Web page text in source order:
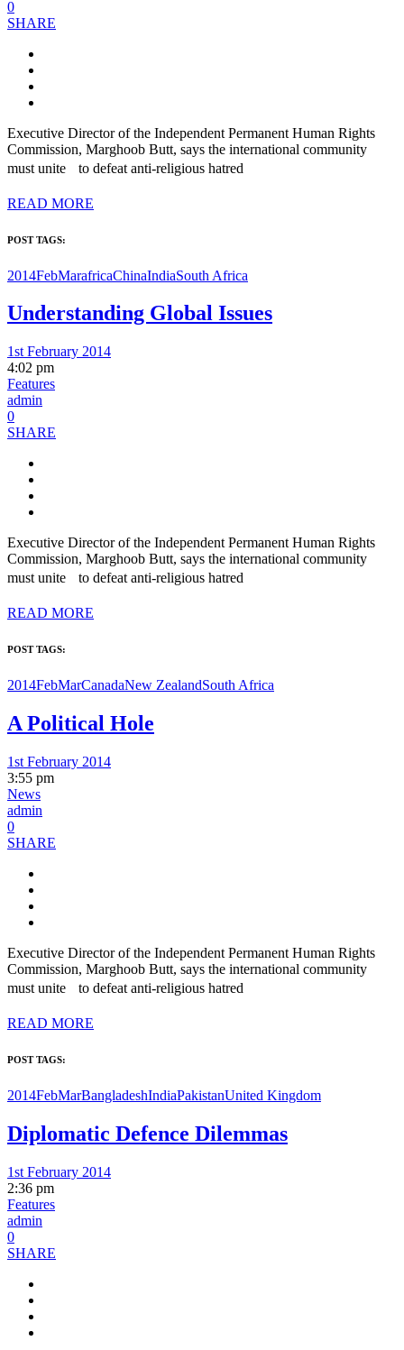
0
SHARE
Executive Director of the Independent Permanent Human Rights
Commission, Marghoob Butt, says the international community
must unite to defeat anti-religious hatred
READ MORE
POST TAGS:
2014FebMarafricaChinaIndiaSouth Africa
Understanding Global Issues
1st February 2014
4:02 pm
Features
admin
0
SHARE
Executive Director of the Independent Permanent Human Rights
Commission, Marghoob Butt, says the international community
must unite to defeat anti-religious hatred
READ MORE
POST TAGS:
2014FebMarCanadaNew ZealandSouth Africa
A Political Hole
1st February 2014
3:55 pm
News
admin
0
SHARE
Executive Director of the Independent Permanent Human Rights
Commission, Marghoob Butt, says the international community
must unite to defeat anti-religious hatred
READ MORE
POST TAGS:
2014FebMarBangladeshIndiaPakistanUnited Kingdom
Diplomatic Defence Dilemmas
1st February 2014
2:36 pm
Features
admin
0
SHARE